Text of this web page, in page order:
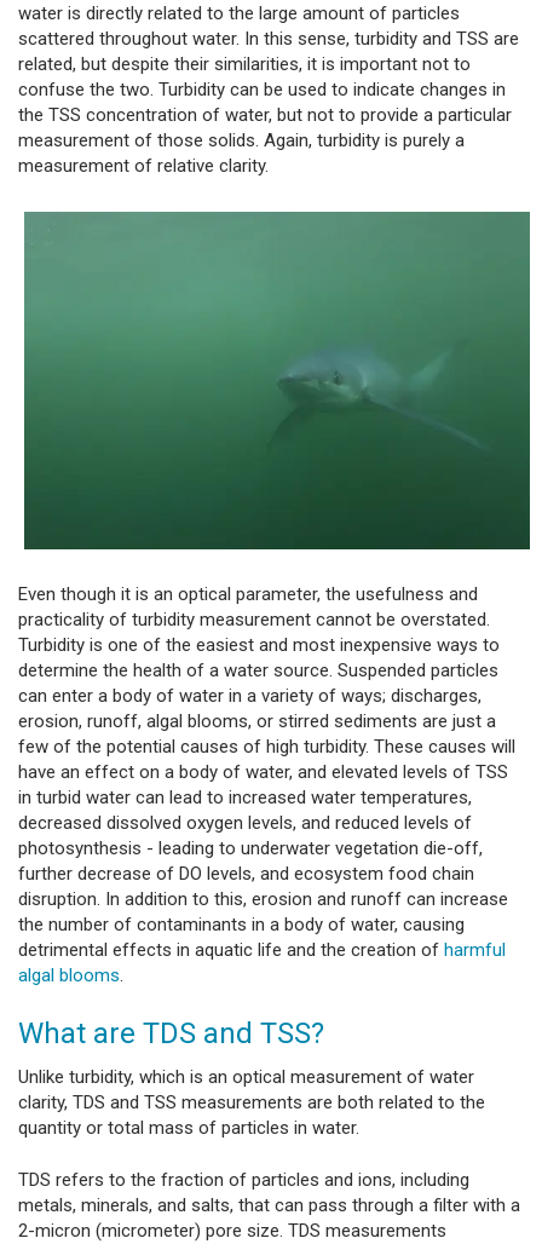
water is directly related to the large amount of particles
scattered throughout water. In this sense, turbidity and TSS are
related, but despite their similarities, it is important not to
confuse the two. Turbidity can be used to indicate changes in
the TSS concentration of water, but not to provide a particular
measurement of those solids. Again, turbidity is purely a
measurement of relative clarity.
Even though it is an optical parameter, the usefulness and
practicality of turbidity measurement cannot be overstated.
Turbidity is one of the easiest and most inexpensive ways to
determine the health of a water source. Suspended particles
can enter a body of water in a variety of ways; discharges,
erosion, runoff, algal blooms, or stirred sediments are just a
few of the potential causes of high turbidity. These causes will
have an effect on a body of water, and elevated levels of TSS
in turbid water can lead to increased water temperatures,
decreased dissolved oxygen levels, and reduced levels of
photosynthesis - leading to underwater vegetation die-off,
further decrease of DO levels, and ecosystem food chain
disruption. In addition to this, erosion and runoff can increase
the number of contaminants in a body of water, causing
detrimental effects in aquatic life and the creation of harmful
algal blooms.
What are TDS and TSS?
Unlike turbidity, which is an optical measurement of water
clarity, TDS and TSS measurements are both related to the
quantity or total mass of particles in water.
TDS refers to the fraction of particles and ions, including
metals, minerals, and salts, that can pass through a filter with a
2-micron (micrometer) pore size. TDS measurements